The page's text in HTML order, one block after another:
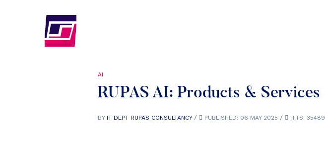
AI
RUPAS AI: Products & Services
BY IT DEPT RUPAS CONSULTANCY PUBLISHED: 06 MAY 2025 HITS: 35489